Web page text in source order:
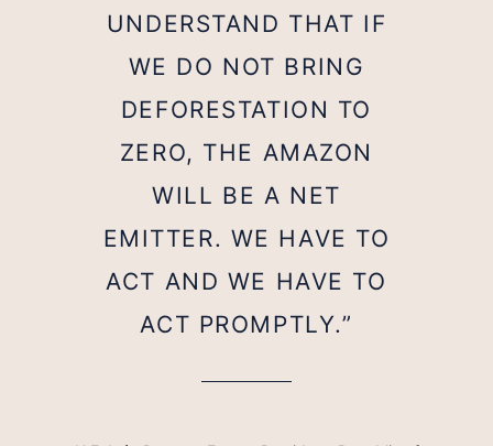
UNDERSTAND THAT IF
WE DO NOT BRING
DEFORESTATION TO
ZERO, THE AMAZON
WILL BE A NET
EMITTER. WE HAVE TO
ACT AND WE HAVE TO
ACT PROMPTLY.”